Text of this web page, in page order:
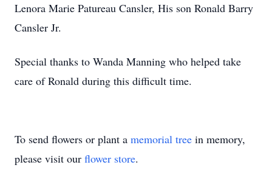
Lenora Marie Patureau Cansler, His son Ronald Barry
Cansler Jr.
Special thanks to Wanda Manning who helped take
care of Ronald during this difficult time.
To send flowers or plant a memorial tree in memory,
please visit our flower store.